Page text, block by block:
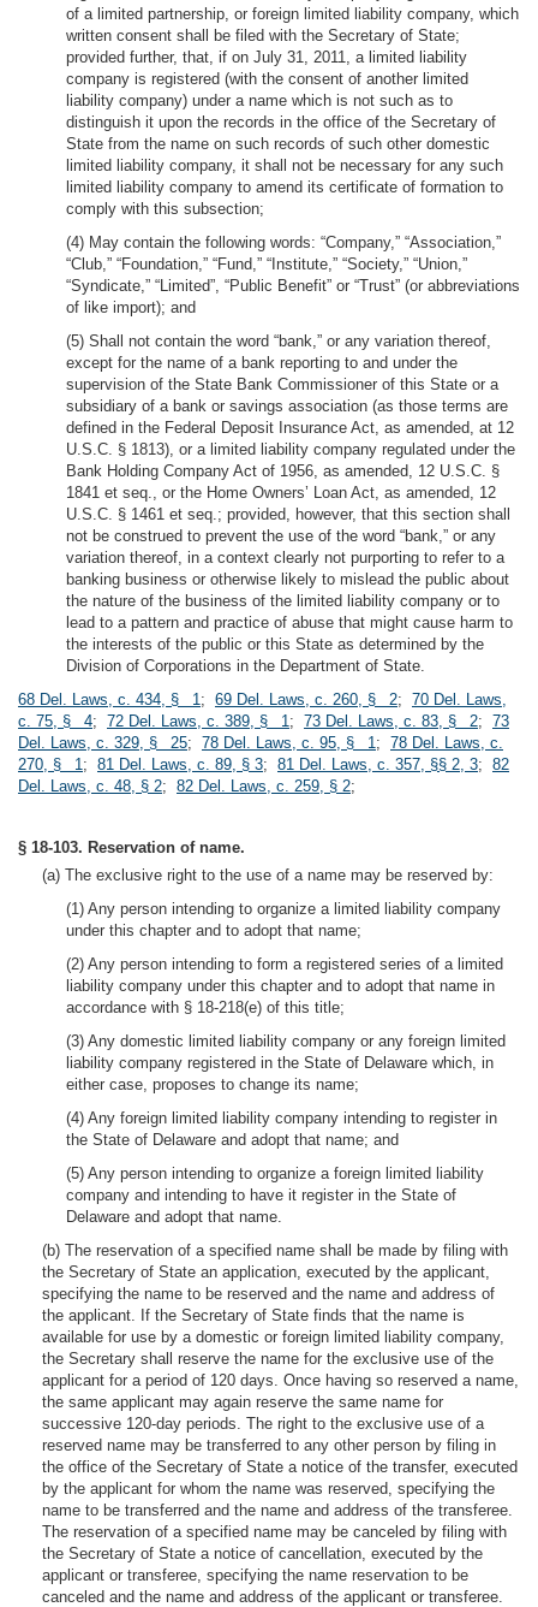
of a limited partnership, or foreign limited liability company, which
written consent shall be filed with the Secretary of State;
provided further, that, if on July 31, 2011, a limited liability
company is registered (with the consent of another limited
liability company) under a name which is not such as to
distinguish it upon the records in the office of the Secretary of
State from the name on such records of such other domestic
limited liability company, it shall not be necessary for any such
limited liability company to amend its certificate of formation to
comply with this subsection;
(4) May contain the following words: “Company,” “Association,”
“Club,” “Foundation,” “Fund,” “Institute,” “Society,” “Union,”
“Syndicate,” “Limited”, “Public Benefit” or “Trust” (or abbreviations
of like import); and
(5) Shall not contain the word “bank,” or any variation thereof,
except for the name of a bank reporting to and under the
supervision of the State Bank Commissioner of this State or a
subsidiary of a bank or savings association (as those terms are
defined in the Federal Deposit Insurance Act, as amended, at 12
U.S.C. § 1813), or a limited liability company regulated under the
Bank Holding Company Act of 1956, as amended, 12 U.S.C. §
1841 et seq., or the Home Owners’ Loan Act, as amended, 12
U.S.C. § 1461 et seq.; provided, however, that this section shall
not be construed to prevent the use of the word “bank,” or any
variation thereof, in a context clearly not purporting to refer to a
banking business or otherwise likely to mislead the public about
the nature of the business of the limited liability company or to
lead to a pattern and practice of abuse that might cause harm to
the interests of the public or this State as determined by the
Division of Corporations in the Department of State.
68 Del. Laws, c. 434, § 1; 69 Del. Laws, c. 260, § 2; 70 Del. Laws,
c. 75, § 4; 72 Del. Laws, c. 389, § 1; 73 Del. Laws, c. 83, § 2; 73
Del. Laws, c. 329, § 25; 78 Del. Laws, c. 95, § 1; 78 Del. Laws, c.
270, § 1; 81 Del. Laws, c. 89, § 3; 81 Del. Laws, c. 357, §§ 2, 3; 82
Del. Laws, c. 48, § 2; 82 Del. Laws, c. 259, § 2;
§ 18-103. Reservation of name.
(a) The exclusive right to the use of a name may be reserved by:
(1) Any person intending to organize a limited liability company
under this chapter and to adopt that name;
(2) Any person intending to form a registered series of a limited
liability company under this chapter and to adopt that name in
accordance with § 18-218(e) of this title;
(3) Any domestic limited liability company or any foreign limited
liability company registered in the State of Delaware which, in
either case, proposes to change its name;
(4) Any foreign limited liability company intending to register in
the State of Delaware and adopt that name; and
(5) Any person intending to organize a foreign limited liability
company and intending to have it register in the State of
Delaware and adopt that name.
(b) The reservation of a specified name shall be made by filing with
the Secretary of State an application, executed by the applicant,
specifying the name to be reserved and the name and address of
the applicant. If the Secretary of State finds that the name is
available for use by a domestic or foreign limited liability company,
the Secretary shall reserve the name for the exclusive use of the
applicant for a period of 120 days. Once having so reserved a name,
the same applicant may again reserve the same name for
successive 120-day periods. The right to the exclusive use of a
reserved name may be transferred to any other person by filing in
the office of the Secretary of State a notice of the transfer, executed
by the applicant for whom the name was reserved, specifying the
name to be transferred and the name and address of the transferee.
The reservation of a specified name may be canceled by filing with
the Secretary of State a notice of cancellation, executed by the
applicant or transferee, specifying the name reservation to be
canceled and the name and address of the applicant or transferee.